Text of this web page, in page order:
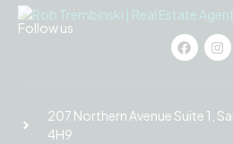
Follow us
207 Northern Avenue Suite 1,
4H9